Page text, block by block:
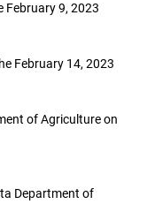
February 9, 2023
February 14, 2023
of Agriculture on
Department of